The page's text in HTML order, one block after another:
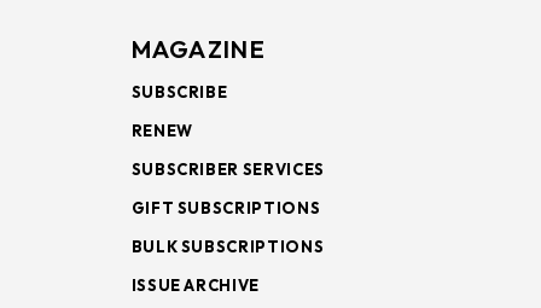
MAGAZINE
SUBSCRIBE
RENEW
SUBSCRIBER SERVICES
GIFT SUBSCRIPTIONS
BULK SUBSCRIPTIONS
ISSUE ARCHIVE